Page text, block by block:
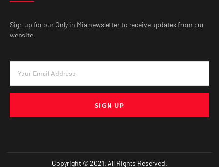
Sign up for our Only in Mia newsletter to receive updates from our
website.
SIGN UP
Copyright © 2021. All Rights Reserved.